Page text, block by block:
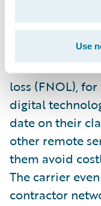
Use
Fitted,
day — which
and breadth of
addition to
loss (FNOL),
digital
date on their
other remote
them avoid
The carrier
contractor